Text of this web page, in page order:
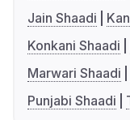
Jain Shaadi
Konkani Shaadi
Marwari Shaadi
Punjabi Shaadi